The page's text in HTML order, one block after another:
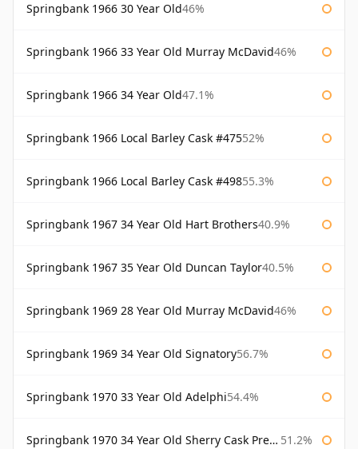
Springbank 1966 30 Year Old46%
Springbank 1966 33 Year Old Murray McDavid46%
Springbank 1966 34 Year Old47.1%
Springbank 1966 Local Barley Cask #47552%
Springbank 1966 Local Barley Cask #49855.3%
Springbank 1967 34 Year Old Hart Brothers40.9%
Springbank 1967 35 Year Old Duncan Taylor40.5%
Springbank 1969 28 Year Old Murray McDavid46%
Springbank 1969 34 Year Old Signatory56.7%
Springbank 1970 33 Year Old Adelphi54.4%
Springbank 1970 34 Year Old Sherry Cask Prestonfield 51.2%